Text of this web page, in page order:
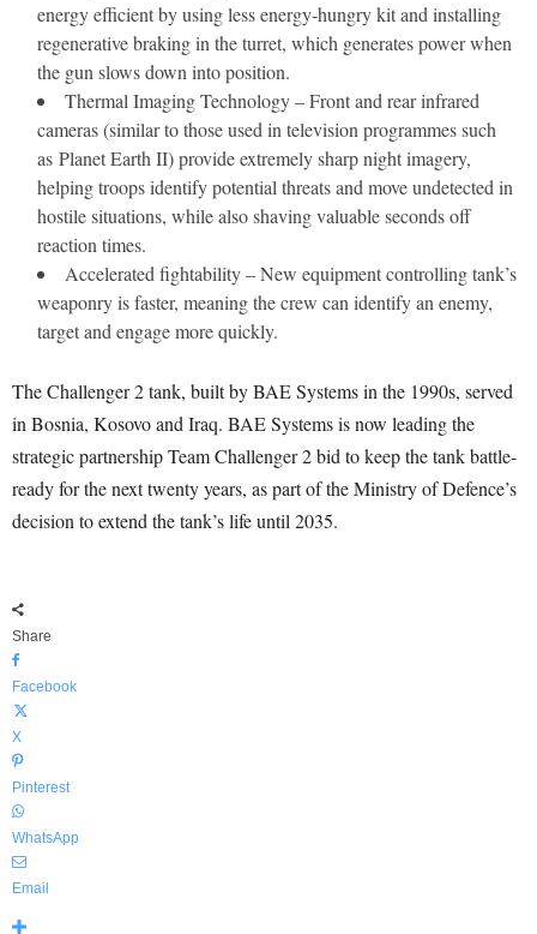
energy efficient by using less energy-hungry kit and installing
regenerative braking in the turret, which generates power when
the gun slows down into position.
Thermal Imaging Technology – Front and rear infrared
cameras (similar to those used in television programmes such
as Planet Earth II) provide extremely sharp night imagery,
helping troops identify potential threats and move undetected in
hostile situations, while also shaving valuable seconds off
reaction times.
Accelerated fightability – New equipment controlling tank’s
weaponry is faster, meaning the crew can identify an enemy,
target and engage more quickly.
The Challenger 2 tank, built by BAE Systems in the 1990s, served
in Bosnia, Kosovo and Iraq. BAE Systems is now leading the
strategic partnership Team Challenger 2 bid to keep the tank battle-
ready for the next twenty years, as part of the Ministry of Defence’s
decision to extend the tank’s life until 2035.
Share
Facebook
X
Pinterest
WhatsApp
Email